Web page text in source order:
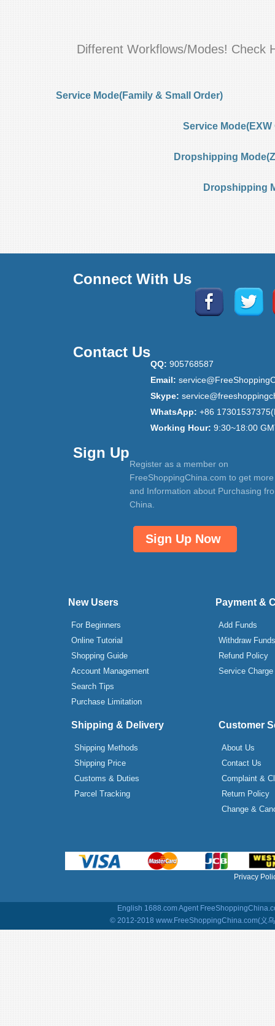
Different Workflows/Modes! Check
Service Mode(Family & Small Order)
Service
Dropshipping
Dropshipping
Connect With Us
Contact Us
QQ: 905768587
Email:
Skype:
WhatsApp: +86
Working Hour: 9:30~18:00
Sign Up
Register as a member on
FreeShoppingChina.com to get
and Information about Purchasing
China.
Sign Up Now
New Users
For Beginners
Online Tutorial
Shopping Guide
Account Management
Search Tips
Purchase Limitation
Payment &
Add Funds
Withdraw Funds
Refund Policy
Service Charge
Shipping & Delivery
Shipping Methods
Shipping Price
Customs & Duties
Parcel Tracking
Customer
About Us
Contact Us
Complaint &
Return Policy
Change &
Privacy
English 1688.com Agent
© 2012-2018 www.FreeShoppingChina.com(义